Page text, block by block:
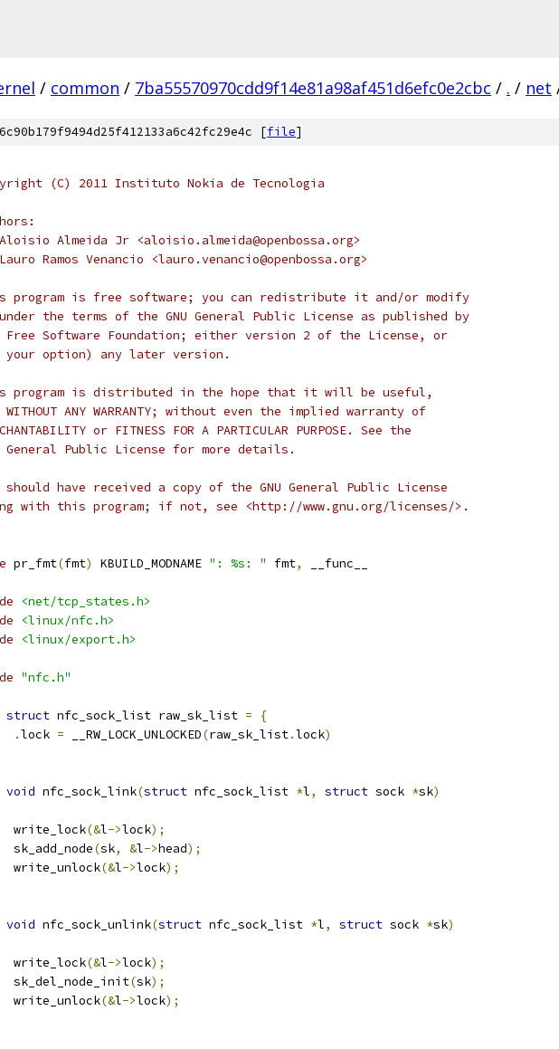
/ common / 7ba55570970cdd9f14e81a98af451d6efc0e2cbc / . / net
[file]
(C) 2011 Instituto Nokia de Tecnologia
Almeida Jr <aloisio.almeida@openbossa.org>
Ramos Venancio <lauro.venancio@openbossa.org>
program is free software; you can redistribute it and/or modify
the terms of the GNU General Public License as published by
Software Foundation; either version 2 of the License, or
option) any later version.
program is distributed in the hope that it will be useful,
ANY WARRANTY; without even the implied warranty of
or FITNESS FOR A PARTICULAR PURPOSE. See the
General Public License for more details.
should have received a copy of the GNU General Public License
with this program; if not, see <http://www.gnu.org/licenses/>.
pr_fmt(fmt) KBUILD_MODNAME ": %s: " fmt, __func__
<net/tcp_states.h>
<linux/nfc.h>
<linux/export.h>
"nfc.h"
struct nfc_sock_list raw_sk_list =
{
.lock = __RW_LOCK_UNLOCKED(raw_sk_list.lock)
void nfc_sock_link(struct nfc_sock_list *l, struct sock *sk)
	write_lock
(&l->lock);
	sk_add_node
(sk, &l->head);
	write_unlock
(&l->lock);
void nfc_sock_unlink(struct nfc_sock_list *l, struct sock *sk)
	write_lock
(&l->lock);
	sk_del_node_init
(sk);
	write_unlock
(&l->lock);